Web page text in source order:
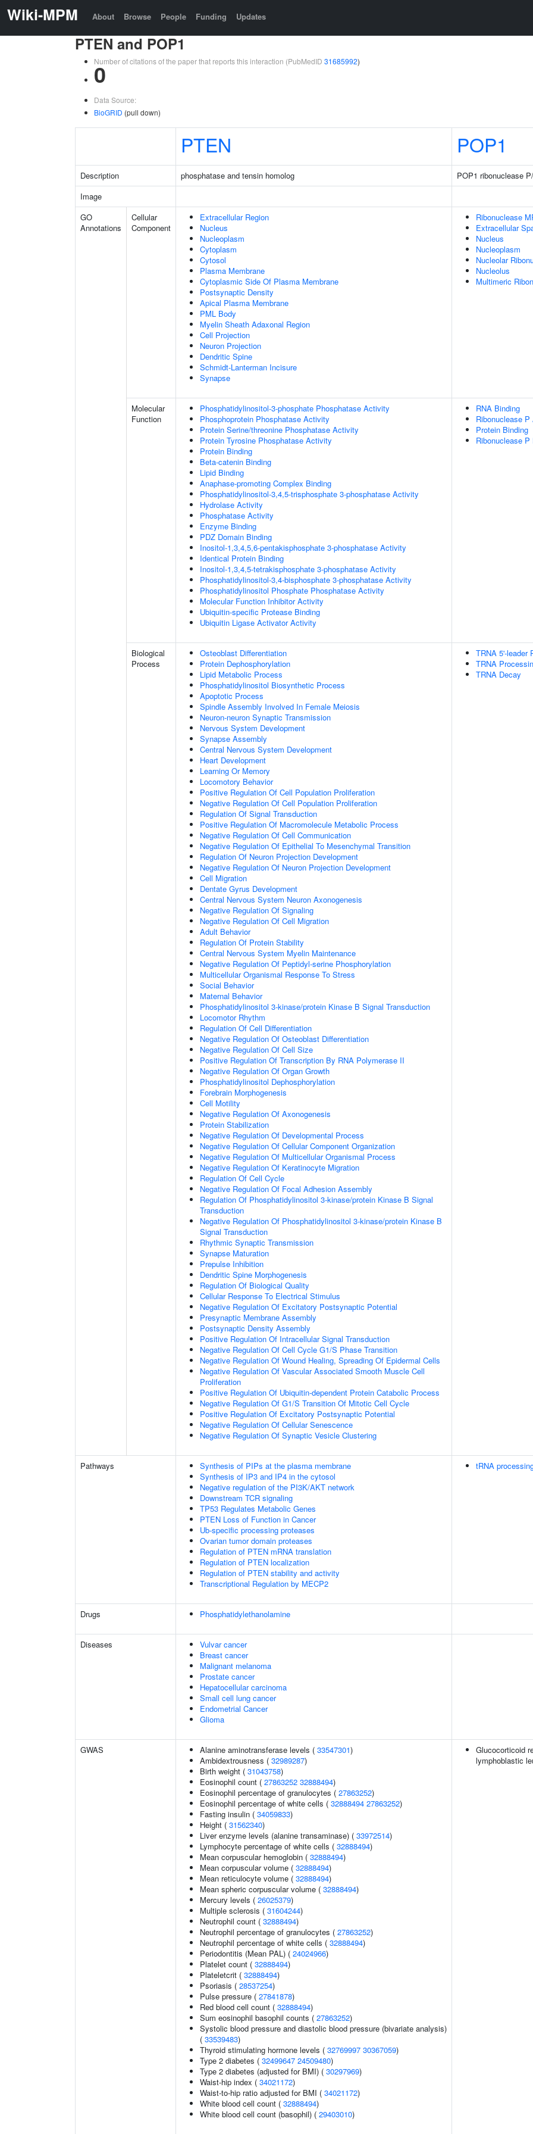
Wiki-MPM About Browse People Funding Updates
PTEN and POP1
Number of citations of the paper that reports this interaction (PubMedID 31685992)
0
Data Source:
BioGRID (pull down)
PTEN POP1
Description phosphatase and tensin homolog
POP1 ribonuclease
Image
GO
Annotations
Cellular
Component
Extracellular Region
Nucleus
Nucleoplasm
Cytoplasm
Cytosol
Plasma Membrane
Cytoplasmic Side Of Plasma Membrane
Postsynaptic Density
Apical Plasma Membrane
PML Body
Myelin Sheath Adaxonal Region
Cell Projection
Neuron Projection
Dendritic Spine
Schmidt-Lanterman Incisure
Synapse
Ribonuclease
Extracellular
Nucleus
Nucleoplasm
Nucleolar
Nucleolus
Multimeric
Molecular
Function
Phosphatidylinositol-3-phosphate Phosphatase Activity
Phosphoprotein Phosphatase Activity
Protein Serine/threonine Phosphatase Activity
Protein Tyrosine Phosphatase Activity
Protein Binding
Beta-catenin Binding
Lipid Binding
Anaphase-promoting Complex Binding
Phosphatidylinositol-3,4,5-trisphosphate 3-phosphatase Activity
Hydrolase Activity
Phosphatase Activity
Enzyme Binding
PDZ Domain Binding
Inositol-1,3,4,5,6-pentakisphosphate 3-phosphatase Activity
Identical Protein Binding
Inositol-1,3,4,5-tetrakisphosphate 3-phosphatase Activity
Phosphatidylinositol-3,4-bisphosphate 3-phosphatase Activity
Phosphatidylinositol Phosphate Phosphatase Activity
Molecular Function Inhibitor Activity
Ubiquitin-specific Protease Binding
Ubiquitin Ligase Activator Activity
RNA Binding
Ribonuclease
Protein Binding
Ribonuclease
Biological
Process
Osteoblast Differentiation
Protein Dephosphorylation
Lipid Metabolic Process
Phosphatidylinositol Biosynthetic Process
Apoptotic Process
Spindle Assembly Involved In Female Meiosis
Neuron-neuron Synaptic Transmission
Nervous System Development
Synapse Assembly
Central Nervous System Development
Heart Development
Learning Or Memory
Locomotory Behavior
Positive Regulation Of Cell Population Proliferation
Negative Regulation Of Cell Population Proliferation
Regulation Of Signal Transduction
Positive Regulation Of Macromolecule Metabolic Process
Negative Regulation Of Cell Communication
Negative Regulation Of Epithelial To Mesenchymal Transition
Regulation Of Neuron Projection Development
Negative Regulation Of Neuron Projection Development
Cell Migration
Dentate Gyrus Development
Central Nervous System Neuron Axonogenesis
Negative Regulation Of Signaling
Negative Regulation Of Cell Migration
Adult Behavior
Regulation Of Protein Stability
Central Nervous System Myelin Maintenance
Negative Regulation Of Peptidyl-serine Phosphorylation
Multicellular Organismal Response To Stress
Social Behavior
Maternal Behavior
Phosphatidylinositol 3-kinase/protein Kinase B Signal Transduction
Locomotor Rhythm
Regulation Of Cell Differentiation
Negative Regulation Of Osteoblast Differentiation
Negative Regulation Of Cell Size
Positive Regulation Of Transcription By RNA Polymerase II
Negative Regulation Of Organ Growth
Phosphatidylinositol Dephosphorylation
Forebrain Morphogenesis
Cell Motility
Negative Regulation Of Axonogenesis
Protein Stabilization
Negative Regulation Of Developmental Process
Negative Regulation Of Cellular Component Organization
Negative Regulation Of Multicellular Organismal Process
Negative Regulation Of Keratinocyte Migration
Regulation Of Cell Cycle
Negative Regulation Of Focal Adhesion Assembly
Regulation Of Phosphatidylinositol 3-kinase/protein Kinase B Signal
Transduction
Negative Regulation Of Phosphatidylinositol 3-kinase/protein Kinase B
Signal Transduction
Rhythmic Synaptic Transmission
Synapse Maturation
Prepulse Inhibition
Dendritic Spine Morphogenesis
Regulation Of Biological Quality
Cellular Response To Electrical Stimulus
Negative Regulation Of Excitatory Postsynaptic Potential
Presynaptic Membrane Assembly
Postsynaptic Density Assembly
Positive Regulation Of Intracellular Signal Transduction
Negative Regulation Of Cell Cycle G1/S Phase Transition
Negative Regulation Of Wound Healing, Spreading Of Epidermal Cells
Negative Regulation Of Vascular Associated Smooth Muscle Cell
Proliferation
Positive Regulation Of Ubiquitin-dependent Protein Catabolic Process
Negative Regulation Of G1/S Transition Of Mitotic Cell Cycle
Positive Regulation Of Excitatory Postsynaptic Potential
Negative Regulation Of Cellular Senescence
Negative Regulation Of Synaptic Vesicle Clustering
TRNA 5'-leader
TRNA
TRNA Decay
Pathways
Synthesis of PIPs at the plasma membrane
Synthesis of IP3 and IP4 in the cytosol
Negative regulation of the PI3K/AKT network
Downstream TCR signaling
TP53 Regulates Metabolic Genes
PTEN Loss of Function in Cancer
Ub-specific processing proteases
Ovarian tumor domain proteases
Regulation of PTEN mRNA translation
Regulation of PTEN localization
Regulation of PTEN stability and activity
Transcriptional Regulation by MECP2
tRNA
Drugs Phosphatidylethanolamine
Diseases
Vulvar cancer
Breast cancer
Malignant melanoma
Prostate cancer
Hepatocellular carcinoma
Small cell lung cancer
Endometrial Cancer
Glioma
GWAS Alanine aminotransferase levels ( 33547301)
Ambidextrousness ( 32989287)
Birth weight ( 31043758)
Eosinophil count ( 27863252 32888494)
Eosinophil percentage of granulocytes ( 27863252)
Eosinophil percentage of white cells ( 32888494 27863252)
Fasting insulin ( 34059833)
Height ( 31562340)
Liver enzyme levels (alanine transaminase) ( 33972514)
Lymphocyte percentage of white cells ( 32888494)
Mean corpuscular hemoglobin ( 32888494)
Mean corpuscular volume ( 32888494)
Mean reticulocyte volume ( 32888494)
Mean spheric corpuscular volume ( 32888494)
Mercury levels ( 26025379)
Multiple sclerosis ( 31604244)
Neutrophil count ( 32888494)
Neutrophil percentage of granulocytes ( 27863252)
Neutrophil percentage of white cells ( 32888494)
Periodontitis (Mean PAL) ( 24024966)
Platelet count ( 32888494)
Plateletcrit ( 32888494)
Psoriasis ( 28537254)
Pulse pressure ( 27841878)
Red blood cell count ( 32888494)
Sum eosinophil basophil counts ( 27863252)
Systolic blood pressure and diastolic blood pressure (bivariate analysis)
( 33539483)
Thyroid stimulating hormone levels ( 32769997 30367059)
Type 2 diabetes ( 32499647 24509480)
Type 2 diabetes (adjusted for BMI) ( 30297969)
Waist-hip index ( 34021172)
Waist-to-hip ratio adjusted for BMI ( 34021172)
White blood cell count ( 32888494)
White blood cell count (basophil) ( 29403010)
Glucocorticoid
lymphoblastic